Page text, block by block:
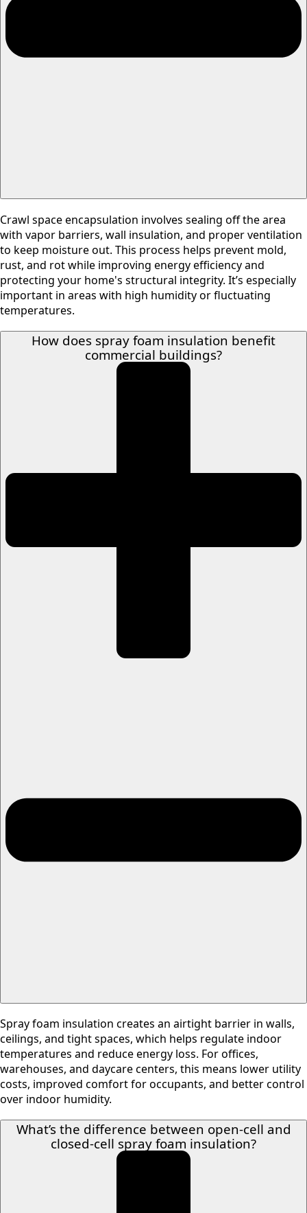
Crawl space encapsulation involves sealing off the area
with vapor barriers, wall insulation, and proper ventilation
to keep moisture out. This process helps prevent mold,
rust, and rot while improving energy efficiency and
protecting your home's structural integrity. It’s especially
important in areas with high humidity or fluctuating
temperatures.
How does spray foam insulation benefit
commercial buildings?
Spray foam insulation creates an airtight barrier in walls,
ceilings, and tight spaces, which helps regulate indoor
temperatures and reduce energy loss. For offices,
warehouses, and daycare centers, this means lower utility
costs, improved comfort for occupants, and better control
over indoor humidity.
What’s the difference between open-cell and
closed-cell spray foam insulation?